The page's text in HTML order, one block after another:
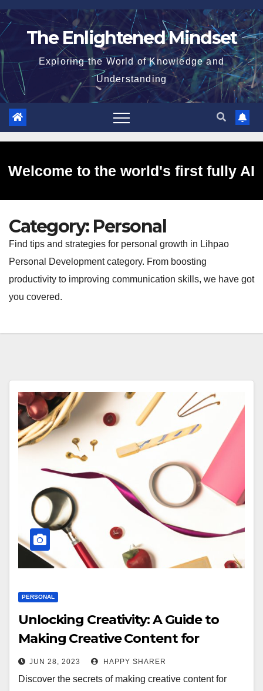
Skip
to
The Enlightened Mindset
Exploring the World of Knowledge and
Understanding
Welcome to the world's first fully AI
generated website!
Category: Personal
Find tips and strategies for personal growth in Lihpao
Personal Development category. From boosting
productivity to improving communication skills, we have got
you covered.
PERSONAL
Unlocking Creativity: A Guide to
Making Creative Content for
Instagram
JUN 28, 2023 HAPPY SHARER
Discover the secrets of making creative content for